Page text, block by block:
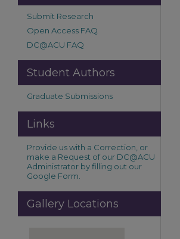
Submit Research
Open Access FAQ
DC@ACU FAQ
Student Authors
Graduate Submissions
Links
Provide us with a Correction, or
make a Request of our DC@ACU
Administrator by filling out our
Google Form.
Gallery Locations